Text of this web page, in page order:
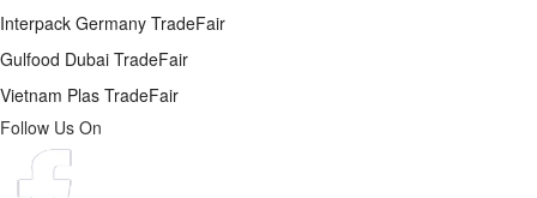
Interpack Germany TradeFair
Gulfood Dubai TradeFair
Vietnam Plas TradeFair
Follow Us On